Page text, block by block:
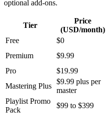
optional add-ons.
Tier
Price
(USD/month)
Free
$0
Premium
$9.99
Pro
$19.99
Mastering Plus
$9.99 plus per
master
Playlist Promo
Pack
$99 to $399